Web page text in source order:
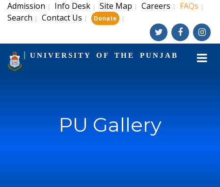
Admission | Info Desk | Site Map | Careers | FAQs |
Search | Contact Us | Donate |
UNIVERSITY OF THE PUNJAB
PU Gallery